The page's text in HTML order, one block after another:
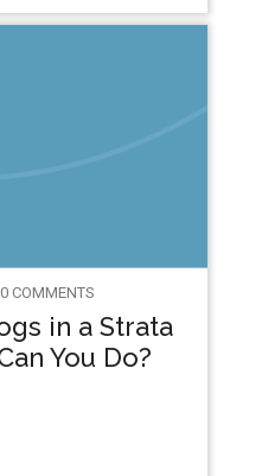
COMMENTS
in a Strata
You Do?